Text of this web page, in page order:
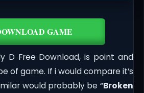
GAME
D Free Download, is point and
of game. If i would compare it’s
would probably be “Broken